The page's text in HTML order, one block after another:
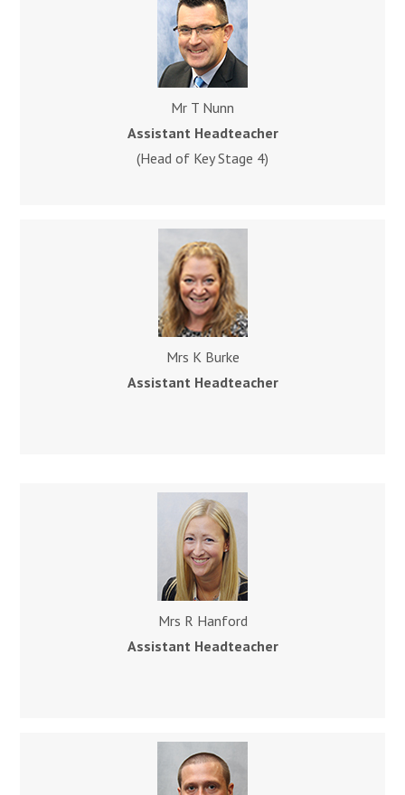
Mr T Nunn
Assistant Headteacher
(Head of Key Stage 4)
Mrs K Burke
Assistant Headteacher
Mrs R Hanford
Assistant Headteacher